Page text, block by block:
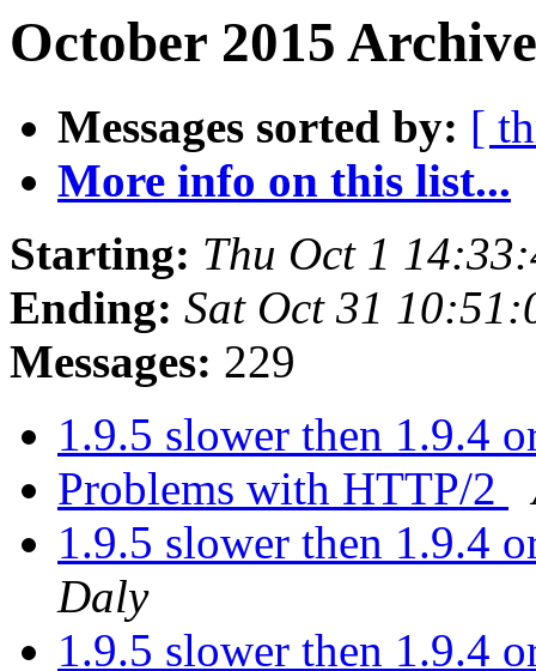
October 2015
Messages sorted by: [
More info on this list...
Starting: Thu Oct 1
Ending: Sat Oct 31
Messages: 229
1.9.5 slower then 1.9.4
Problems with HTTP/2
1.9.5 slower then 1.9.4
Daly
1.9.5 slower then 1.9.4